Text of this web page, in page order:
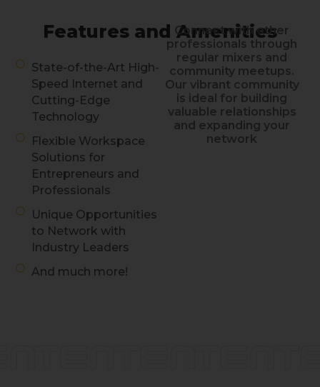
Features and Amenities
State-of-the-Art High-
Speed Internet and
Cutting-Edge
Technology
Flexible Workspace
Solutions for
Entrepreneurs and
Professionals
Unique Opportunities
to Network with
Industry Leaders
And much more!
Connect with other
professionals through
regular mixers and
community meetups.
Our vibrant community
is ideal for building
valuable relationships
and expanding your
network